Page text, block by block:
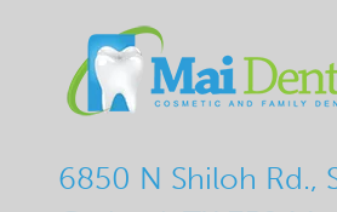
6850 N Shiloh Rd.,